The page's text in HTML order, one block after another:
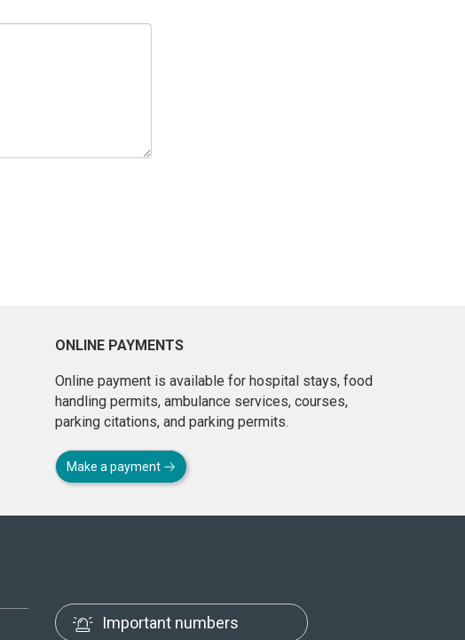
ONLINE PAYMENTS
Online payment is available for hospital stays, food
handling permits, ambulance services, courses,
parking citations, and parking permits.
Make a payment
Important numbers